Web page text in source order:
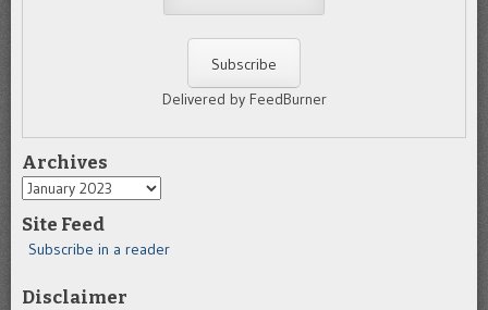
Delivered by FeedBurner
Archives
Archives
Site Feed
Subscribe in a reader
Disclaimer